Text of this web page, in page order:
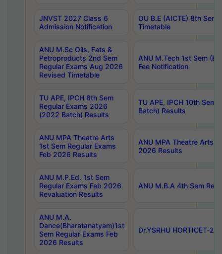
JNVST 2027 Class 6
Admission Notification
OU B.E (AICTE) 8th
Timetable
ANU M.Sc Oils, Fats &
Petroproducts 2nd Sem
Regular Exams Aug 2026
Revised Timetable
ANU M.Tech 1st Sem
Fee Notification
TU APE, IPCH 8th Sem
Regular Exams 2026
(2022 Batch) Results
TU APE, IPCH 10th Sem
Batch) Results
ANU MPA Theatre Arts
1st Sem Regular Exams
Feb 2026 Results
ANU MPA Theatre Arts
2026 Results
ANU M.P.Ed. 1st Sem
Regular Exams Feb 2026
Revaluation Results
ANU M.B.A 4th Sem
ANU M.A.
Dance(Bharatanatyam)1st
Sem Regular Exams Feb
2026 Results
Dr.YSRHU HORTICET-